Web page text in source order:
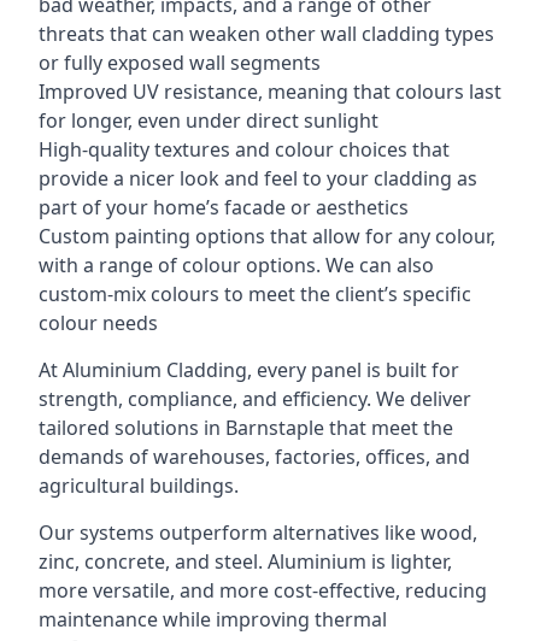
threats that can weaken other wall cladding types
or fully exposed wall segments
Improved UV resistance, meaning that colours last
for longer, even under direct sunlight
High-quality textures and colour choices that
provide a nicer look and feel to your cladding as
part of your home’s facade or aesthetics
Custom painting options that allow for any colour,
with a range of colour options. We can also
custom-mix colours to meet the client’s specific
colour needs
At Aluminium Cladding, every panel is built for
strength, compliance, and efficiency. We deliver
tailored solutions in Barnstaple that meet the
demands of warehouses, factories, offices, and
agricultural buildings.
Our systems outperform alternatives like wood,
zinc, concrete, and steel. Aluminium is lighter,
more versatile, and more cost-effective, reducing
maintenance while improving thermal